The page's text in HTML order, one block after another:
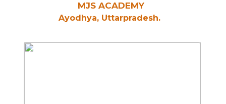
MJS ACADEMY
Ayodhya, Uttarpradesh.